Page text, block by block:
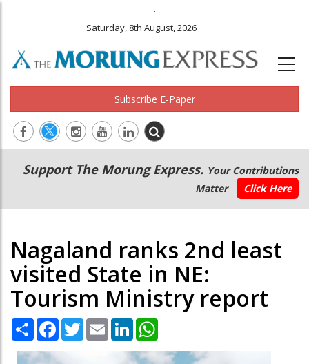
.
Saturday, 8th August, 2026
Subscribe E-Paper
Main
navigation
Secondary
Menu
Support The Morung Express. Your Contributions
Matter
Click Here
Nagaland ranks 2nd least
visited State in NE:
Tourism Ministry report
Share Facebook
TwitterEmail LinkedIn